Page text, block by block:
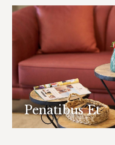
Penatibus Et